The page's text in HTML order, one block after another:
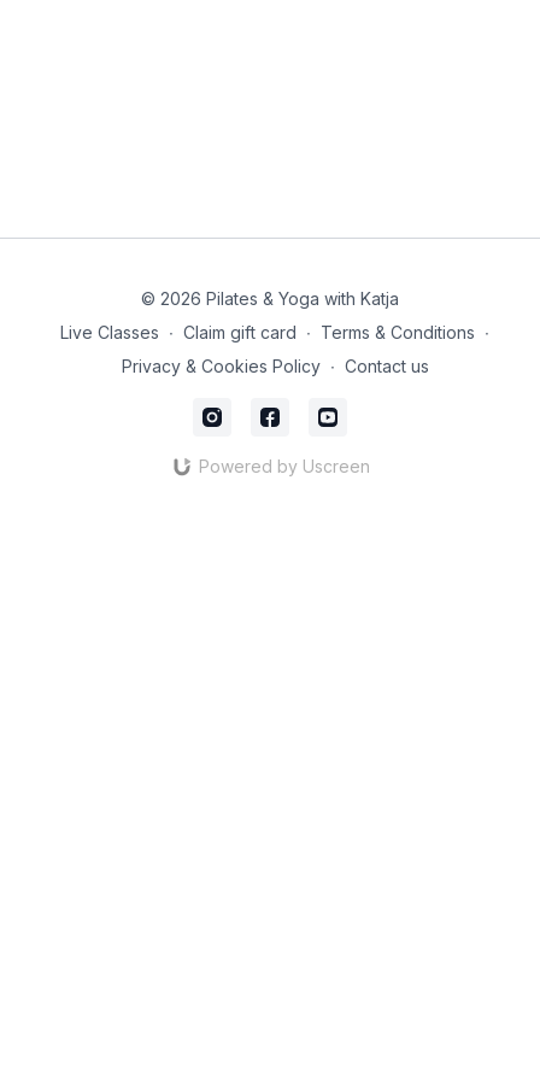
© 2026 Pilates & Yoga with Katja
Live Classes ∙ Claim gift card ∙ Terms & Conditions ∙
Privacy & Cookies Policy ∙ Contact us
Powered by Uscreen